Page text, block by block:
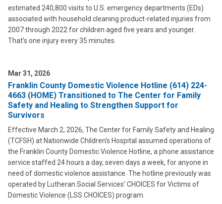
estimated 240,800 visits to U.S. emergency departments (EDs)
associated with household cleaning product-related injuries from
2007 through 2022 for children aged five years and younger.
That’s one injury every 35 minutes.
Mar 31, 2026
Franklin County Domestic Violence Hotline (614) 224-
4663 (HOME) Transitioned to The Center for Family
Safety and Healing to Strengthen Support for
Survivors
Effective March 2, 2026, The Center for Family Safety and Healing
(TCFSH) at Nationwide Children's Hospital assumed operations of
the Franklin County Domestic Violence Hotline, a phone assistance
service staffed 24 hours a day, seven days a week, for anyone in
need of domestic violence assistance. The hotline previously was
operated by Lutheran Social Services’ CHOICES for Victims of
Domestic Violence (LSS CHOICES) program.